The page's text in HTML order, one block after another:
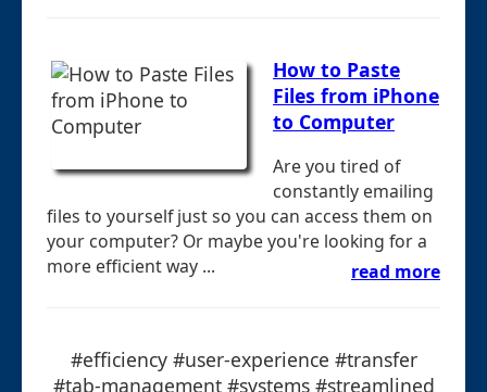
How to Paste
Files from iPhone
to Computer
Are you tired of
constantly emailing
files to yourself just so you can access them on
your computer? Or maybe you're looking for a
more efficient way ...
read more
#efficiency #user-experience #transfer
#tab-management #systems #streamlined